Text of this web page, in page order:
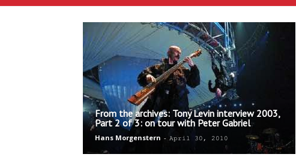
From the archives: Tony Levin interview 2003,
Part 2 of 3: on tour with Peter Gabriel
Hans Morgenstern - April 30, 2010